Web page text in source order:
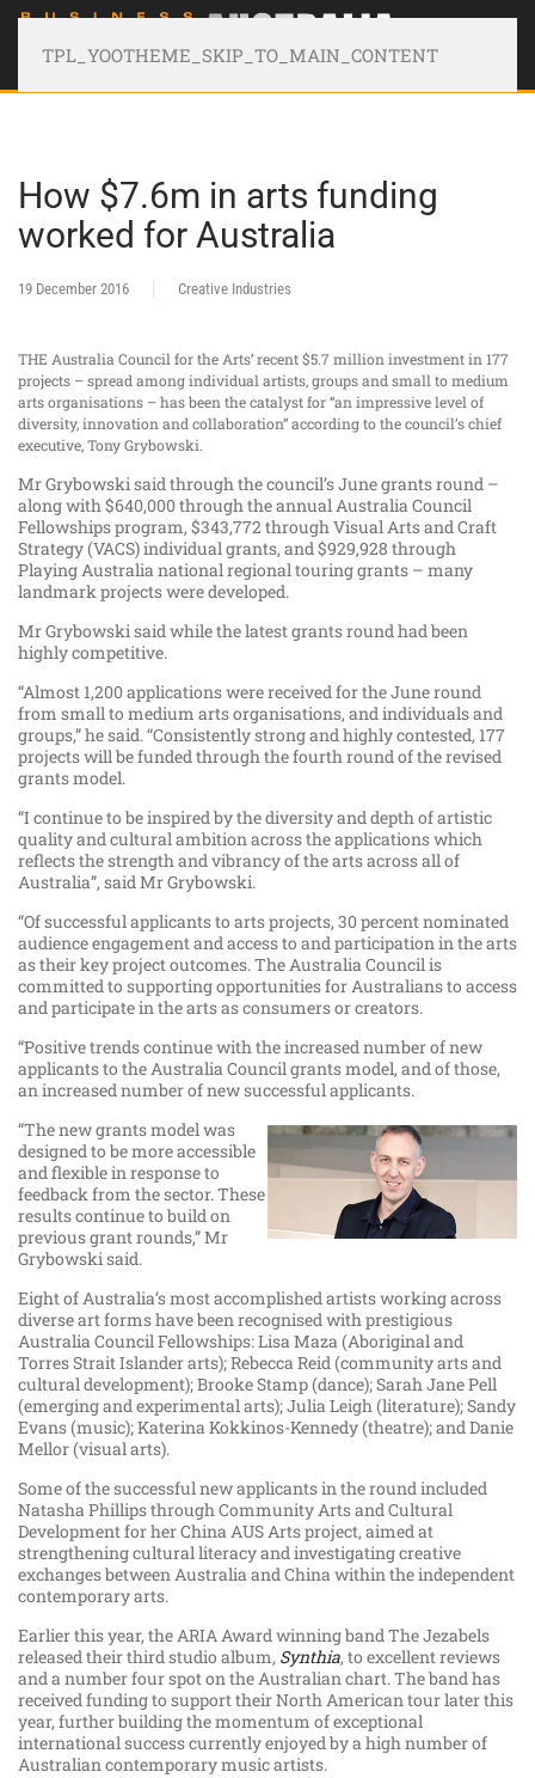
TPL_YOOTHEME_SKIP_TO_MAIN_CONTENT
How $7.6m in arts funding
worked for Australia
19 December 2016 Creative Industries
THE Australia Council for the Arts’ recent $5.7 million investment in 177
projects – spread among individual artists, groups and small to medium
arts organisations – has been the catalyst for “an impressive level of
diversity, innovation and collaboration” according to the council’s chief
executive, Tony Grybowski.
Mr Grybowski said through the council’s June grants round –
along with $640,000 through the annual Australia Council
Fellowships program, $343,772 through Visual Arts and Craft
Strategy (VACS) individual grants, and $929,928 through
Playing Australia national regional touring grants – many
landmark projects were developed.
Mr Grybowski said while the latest grants round had been
highly competitive.
“Almost 1,200 applications were received for the June round
from small to medium arts organisations, and individuals and
groups,” he said. “Consistently strong and highly contested, 177
projects will be funded through the fourth round of the revised
grants model.
“I continue to be inspired by the diversity and depth of artistic
quality and cultural ambition across the applications which
reflects the strength and vibrancy of the arts across all of
Australia”, said Mr Grybowski.
“Of successful applicants to arts projects, 30 percent nominated
audience engagement and access to and participation in the arts
as their key project outcomes. The Australia Council is
committed to supporting opportunities for Australians to access
and participate in the arts as consumers or creators.
“Positive trends continue with the increased number of new
applicants to the Australia Council grants model, and of those,
an increased number of new successful applicants.
“The new grants model was
designed to be more accessible
and flexible in response to
feedback from the sector. These
results continue to build on
previous grant rounds,” Mr
Grybowski said.
Eight of Australia’s most accomplished artists working across
diverse art forms have been recognised with prestigious
Australia Council Fellowships: Lisa Maza (Aboriginal and
Torres Strait Islander arts); Rebecca Reid (community arts and
cultural development); Brooke Stamp (dance); Sarah Jane Pell
(emerging and experimental arts); Julia Leigh (literature); Sandy
Evans (music); Katerina Kokkinos-Kennedy (theatre); and Danie
Mellor (visual arts).
Some of the successful new applicants in the round included
Natasha Phillips through Community Arts and Cultural
Development for her China AUS Arts project, aimed at
strengthening cultural literacy and investigating creative
exchanges between Australia and China within the independent
contemporary arts.
Earlier this year, the ARIA Award winning band The Jezabels
released their third studio album, Synthia, to excellent reviews
and a number four spot on the Australian chart. The band has
received funding to support their North American tour later this
year, further building the momentum of exceptional
international success currently enjoyed by a high number of
Australian contemporary music artists.